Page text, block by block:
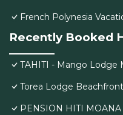
French Polynesia
Recently Booked
TAHITI - Mango Lodge
Torea Lodge
PENSION HITI